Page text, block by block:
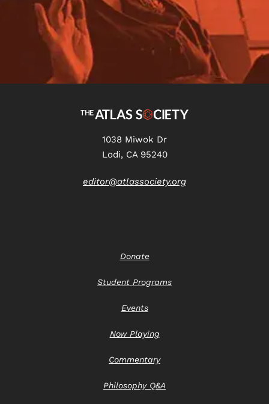
1038 Miwok Dr
Lodi, CA 95240
editor@atlassociety.org
Donate
Student Programs
Events
Now Playing
Commentary
Philosophy Q&A